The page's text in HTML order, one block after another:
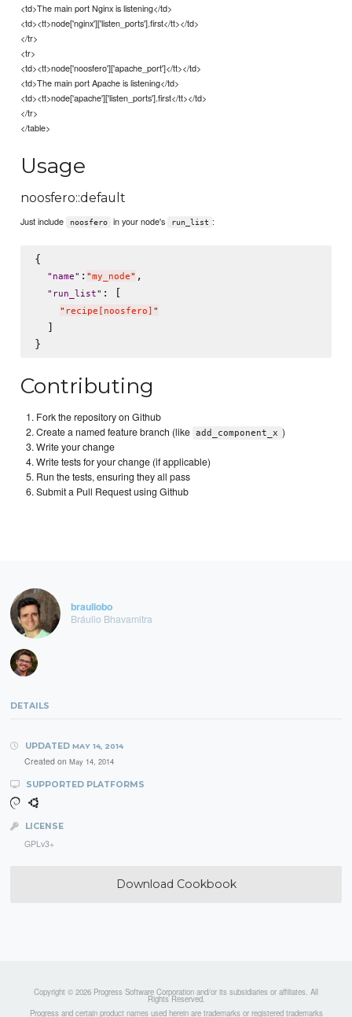
<td>The main port Nginx is listening</td>
<td><tt>node['nginx']['listen_ports'].first</tt></td>
</tr>
<tr>
<td><tt>node['noosfero']['apache_port']</tt></td>
<td>The main port Apache is listening</td>
<td><tt>node['apache']['listen_ports'].first</tt></td>
</tr>
</table>
Usage
noosfero::default
Just include noosfero in your node's run_list :
{
" name" : "my_node" ,
" run_list" : [
" recipe[noosfero] "
  ]
Contributing
Fork the repository on Github
Create a named feature branch (like add_component_x )
Write your change
Write tests for your change (if applicable)
Run the tests, ensuring they all pass
Submit a Pull Request using Github
brauliobo
Bráulio Bhavamitra
DETAILS
UPDATED MAY 14, 2014
Created on May 14, 2014
SUPPORTED PLATFORMS
LICENSE
GPLv3+
Download Cookbook
Copyright © 2026 Progress Software Corporation and/or its subsidiaries or affiliates. All
Rights Reserved.
Progress and certain product names used herein are trademarks or registered trademarks